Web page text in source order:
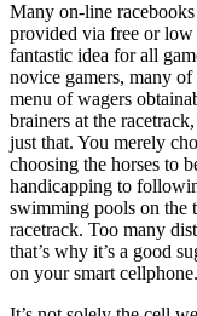
Many on-line
provided via free or low
fantastic idea for all
novice gamers, many
menu of wagers
brainers at the
just that. You merely
choosing the horses to
handicapping to
swimming pools on the
racetrack. Too many
that’s why it’s a good
on your smart cellphone.